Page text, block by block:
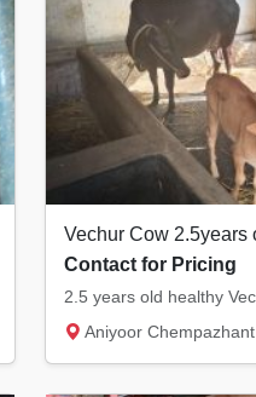
Contact for Pricing
Aniyoor Chempazhanthy, Thiruvananthapuram